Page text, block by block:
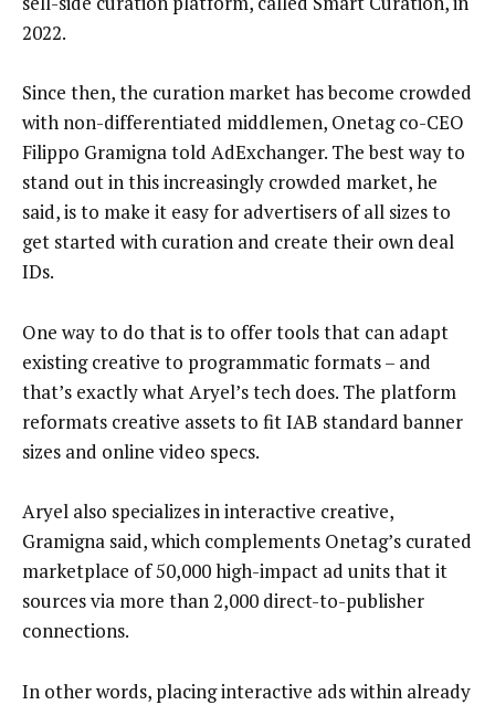
2022.
Since then, the curation market has become crowded
with non-differentiated middlemen, Onetag co-CEO
Filippo Gramigna told AdExchanger. The best way to
stand out in this increasingly crowded market, he
said, is to make it easy for advertisers of all sizes to
get started with curation and create their own deal
IDs.
One way to do that is to offer tools that can adapt
existing creative to programmatic formats – and
that’s exactly what Aryel’s tech does. The platform
reformats creative assets to fit IAB standard banner
sizes and online video specs.
Aryel also specializes in interactive creative,
Gramigna said, which complements Onetag’s curated
marketplace of 50,000 high-impact ad units that it
sources via more than 2,000 direct-to-publisher
connections.
In other words, placing interactive ads within already